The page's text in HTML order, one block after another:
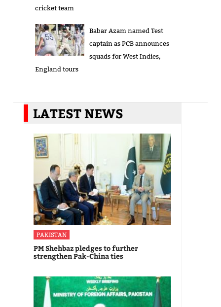
cricket team
Babar Azam named Test
captain as PCB announces
squads for West Indies,
England tours
LATEST NEWS
PAKISTAN
PM Shehbaz pledges to further
strengthen Pak-China ties